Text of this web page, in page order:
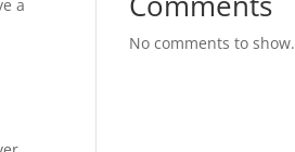
a
No comments to show.